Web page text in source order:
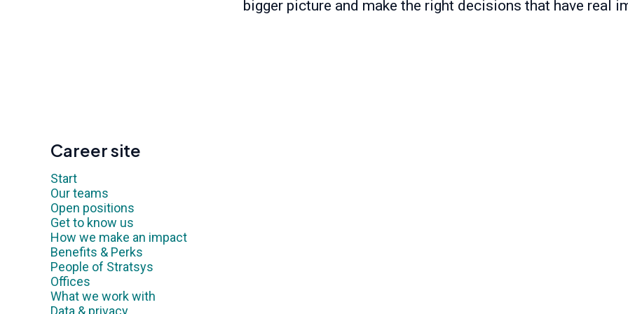
bigger picture and make the right decisions that have real
Career site
Start
Our teams
Open positions
Get to know us
How we make an impact
Benefits & Perks
People of Stratsys
Offices
What we work with
Data & privacy